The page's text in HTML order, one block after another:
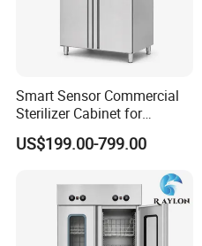
Smart Sensor Commercial
Sterilizer Cabinet for
Catering Facilities
US$199.00-799.00